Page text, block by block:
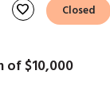
favorite Closed
of $10,000